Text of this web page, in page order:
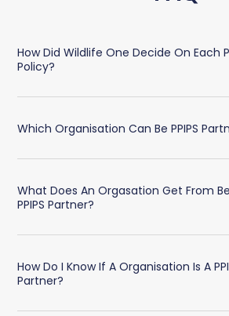
How Did Wildlife One Decide On Each
Policy?
Which Organisation Can Be PPIPS
What Does An Orgasation Get From
PPIPS Partner?
How Do I Know If A Organisation Is A
Partner?